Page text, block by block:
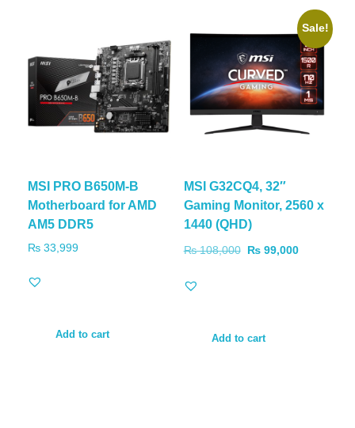
MSI PRO B650M-B
Motherboard for AMD
AM5 DDR5
₨ 33,999
Add to cart
Sale!
MSI G32CQ4, 32″
Gaming Monitor, 2560 x
1440 (QHD)
₨108,000 ₨99,000
Add to cart